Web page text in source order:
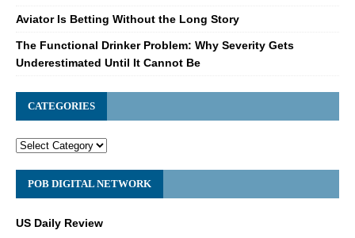
Aviator Is Betting Without the Long Story
The Functional Drinker Problem: Why Severity Gets
Underestimated Until It Cannot Be
CATEGORIES
POB DIGITAL NETWORK
US Daily Review